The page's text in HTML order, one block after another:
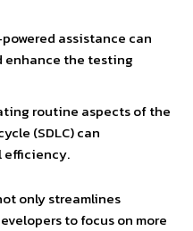
assistance can
enhance the testing
routine aspects of the
(SDLC) can
efficiency.
only streamlines
to focus on more